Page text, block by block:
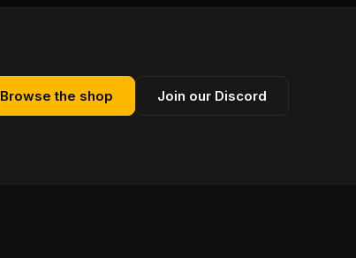
Browse the shop Join our Discord